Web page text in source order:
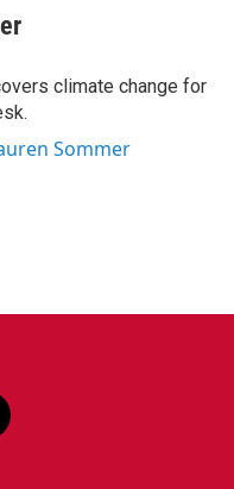
climate change for
Sommer